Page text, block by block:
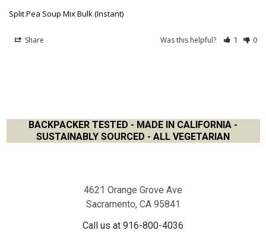
Split Pea Soup Mix Bulk (Instant)
Share Was this helpful? 1 0
BACKPACKER TESTED - MADE IN CALIFORNIA -
SUSTAINABLY SOURCED - ALL VEGETARIAN
4621 Orange Grove Ave
Sacramento, CA 95841
Call us at 916-800-4036